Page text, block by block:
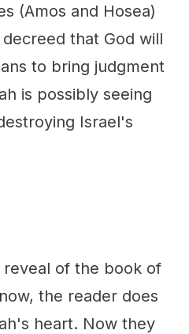
(Amos and Hosea)
that God will
to bring judgment
is possibly seeing
Israel's
reveal of the book of
the reader does
heart. Now they